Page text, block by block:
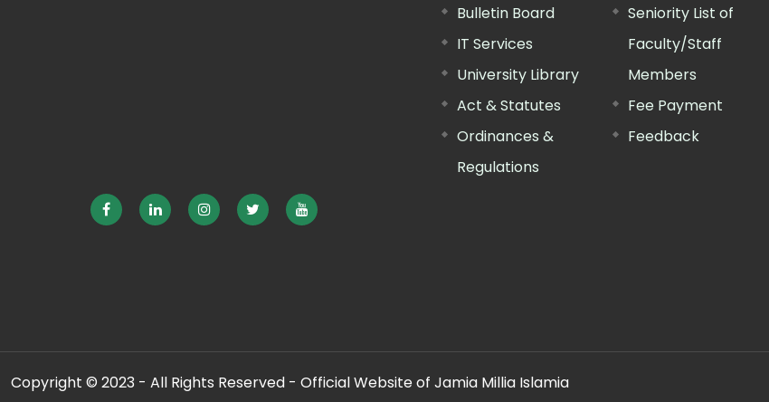
Bulletin Board
IT Services
University Library
Act & Statutes
Ordinances &
Regulations
Seniority List of
Faculty/Staff
Members
Fee Payment
Feedback
Copyright © 2023 - All Rights Reserved - Official Website of Jamia Millia Islamia